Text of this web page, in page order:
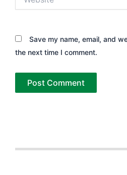
Save my name, email, and
the next time I comment.